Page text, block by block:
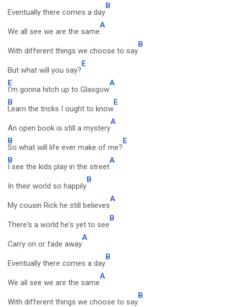
Eventually there comes a day
B
We all see we are the same
A
With different things we choose to say
B
But what will you say?
E
E
I'm gonna hitch up to Glasgow
A
B
Learn the tricks I ought to know
E
An open book is still a mystery
A
B
So what will life ever make of me?
E
B
I see the kids play in the street
A
In their world so happily
B
My cousin Rick he still believes
A
There's a world he's yet to see
B
Carry on or fade away
A
Eventually there comes a day
B
We all see we are the same
A
With different things we choose to say
B